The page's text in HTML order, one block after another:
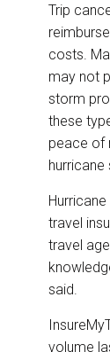
Trip
costs.
may not
storm
these
peace of
hurricane
travel
travel
said.
volume